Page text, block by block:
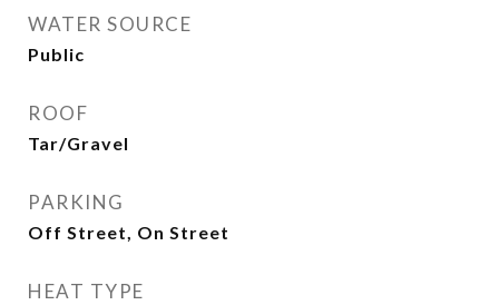
WATER SOURCE
Public
ROOF
Tar/Gravel
PARKING
Off Street, On Street
HEAT TYPE